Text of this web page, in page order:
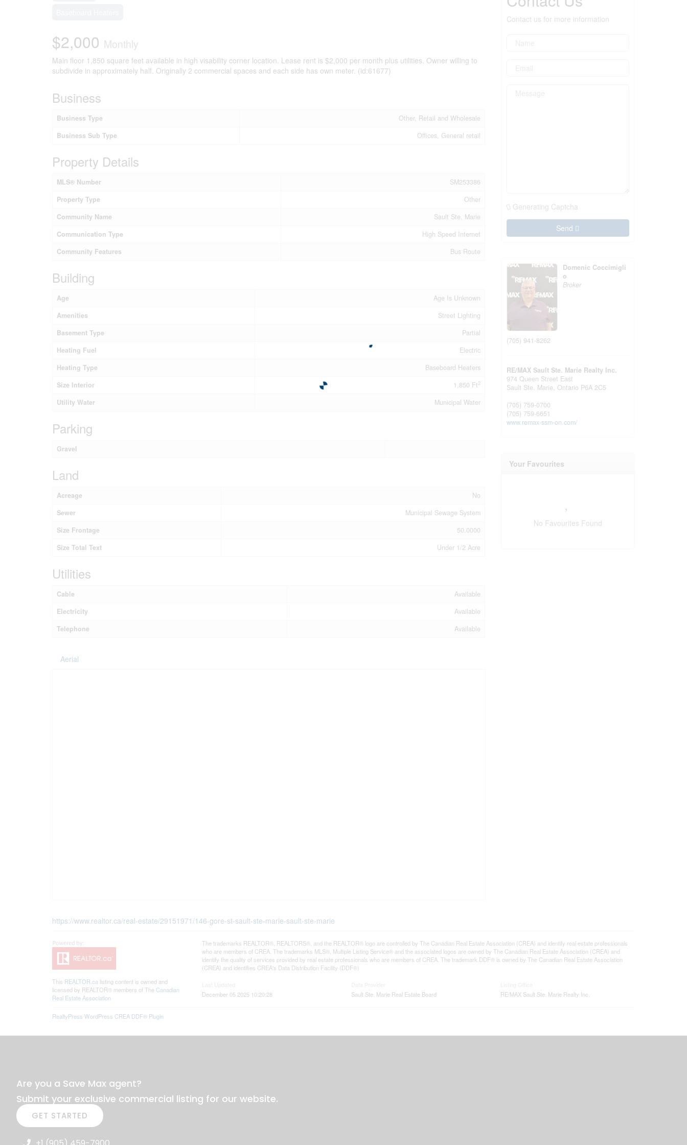
$2,000 Monthly
Main floor 1,850 square feet available in high visability corner location. Lease rent is $2,000 per month plus utilities. Owner willing to
subdivide in approximately half. Originally 2 commercial spaces and each side has own meter. (id:61677)
Business
Business Type
Other, Retail and Wholesale
Business Sub Type
Offices, General retail
Property Details
MLS® Number
SM253386
Property Type
Other
Community Name
Sault Ste. Marie
Communication Type
High Speed Internet
Community Features
Bus Route
Building
Age
Age Is Unknown
Amenities
Street Lighting
Basement Type
Partial
Heating Fuel
Electric
Heating Type
Baseboard Heaters
Size Interior
1,850 Ft2
Utility Water Municipal Water
Parking
Gravel
Land
Acreage
No
Sewer
Municipal Sewage System
Size Frontage
50.0000
Size Total Text
Under 1/2 Acre
Utilities
Cable
Available
Electricity
Available
Telephone
Available
Aerial
https://www.realtor.ca/real-estate/29151971/146-gore-st-sault-ste-marie-sault-ste-marie
Contact us for more information
Generating Captcha
Send
Domenic Coccimigli
o
Broker
(705) 941-8262
RE/MAX Sault Ste. Marie Realty Inc.
974 Queen Street East
Sault Ste. Marie, Ontario P6A 2C5
(705) 759-0700
(705) 759-6651
www.remax-ssm-on.com/
Your Favourites
No Favourites Found
This REALTOR.ca listing content is owned and
licensed by REALTOR® members of The Canadian
Real Estate Association
The trademarks REALTOR®, REALTORS®, and the REALTOR® logo are controlled by The Canadian Real Estate Association (CREA) and identify real estate professionals
who are members of CREA. The trademarks MLS®, Multiple Listing Service® and the associated logos are owned by The Canadian Real Estate Association (CREA) and
identify the quality of services provided by real estate professionals who are members of CREA. The trademark DDF® is owned by The Canadian Real Estate Association
(CREA) and identifies CREA's Data Distribution Facility (DDF®)
December 05 2025 10:20:28
Sault Ste. Marie Real Estate Board
RE/MAX Sault Ste. Marie Realty Inc.
RealtyPress WordPress CREA DDF® Plugin
Are you a Save Max agent?
Submit your exclusive commercial listing for our website.
GET STARTED